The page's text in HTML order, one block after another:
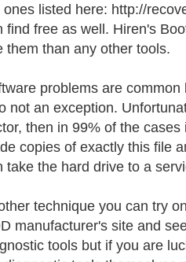
ones listed here: http://
find free as well. Hiren's
them than any other tools.
problems are
not an exception.
then in 99% of the
copies of exactly this file
take the hard drive to a
technique you can try
manufacturer's site and
tools but if you are